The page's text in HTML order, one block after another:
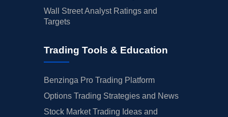
Wall Street Analyst Ratings and
Targets
Trading Tools & Education
Benzinga Pro Trading Platform
Options Trading Strategies and News
Stock Market Trading Ideas and